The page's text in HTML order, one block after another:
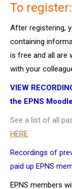
To register:
After registering,
containing
is free and all are
with your
VIEW
the EPNS
See a list of all
HERE
Recordings of
paid up EPNS
EPNS members